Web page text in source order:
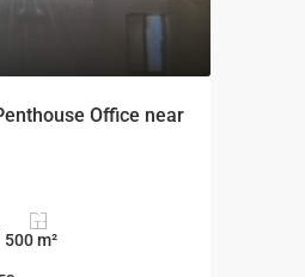
Office near
500m²